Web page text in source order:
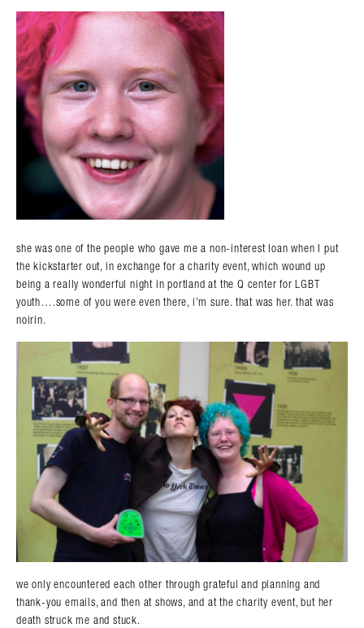
she was one of the people who gave me a non-interest loan when I put
the kickstarter out, in exchange for a charity event, which wound up
being a really wonderful night in portland at the Q center for LGBT
youth….some of you were even there, i’m sure. that was her. that was
noirin.
we only encountered each other through grateful and planning and
thank-you emails, and then at shows, and at the charity event, but her
death struck me and stuck.